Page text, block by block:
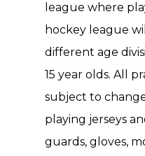
league where
hockey league
different age
15 year olds. All
subject to
playing jerseys
guards, gloves,